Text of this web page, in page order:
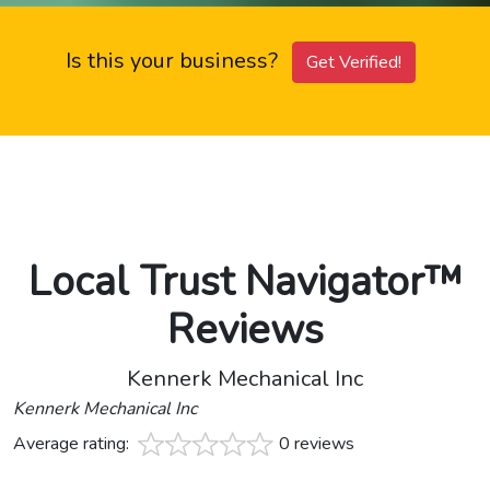
Is this your business? Get Verified!
Local Trust Navigator™
Reviews
Kennerk Mechanical Inc
Kennerk Mechanical Inc
Average rating:
0 reviews